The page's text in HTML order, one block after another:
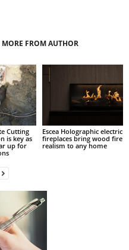
MORE FROM AUTHOR
Cutting
is key as
up for
Escea Holographic electric
fireplaces bring wood fire
realism to any home